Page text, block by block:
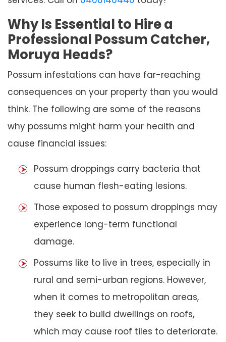
Why Is Essential to Hire a
Professional Possum Catcher,
Moruya Heads?
Possum infestations can have far-reaching
consequences on your property than you would
think. The following are some of the reasons
why possums might harm your health and
cause financial issues:
Possum droppings carry bacteria that
cause human flesh-eating lesions.
Those exposed to possum droppings may
experience long-term functional
damage.
Possums like to live in trees, especially in
rural and semi-urban regions. However,
when it comes to metropolitan areas,
they seek to build dwellings on roofs,
which may cause roof tiles to deteriorate.